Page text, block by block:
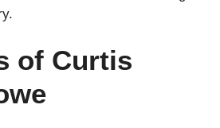
of Curtis